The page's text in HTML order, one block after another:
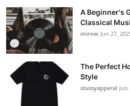
A Beginner's
Classical
mirow Jun 27,
The Perfect
Style
stussyapperal Jun